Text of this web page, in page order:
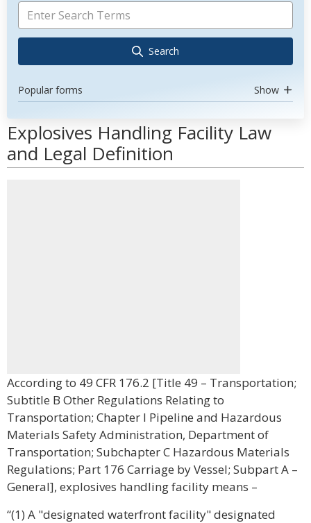
Search
Popular forms Show
Explosives Handling Facility Law
and Legal Definition
According to 49 CFR 176.2 [Title 49 – Transportation;
Subtitle B Other Regulations Relating to
Transportation; Chapter I Pipeline and Hazardous
Materials Safety Administration, Department of
Transportation; Subchapter C Hazardous Materials
Regulations; Part 176 Carriage by Vessel; Subpart A –
General], explosives handling facility means –
“(1) A "designated waterfront facility" designated